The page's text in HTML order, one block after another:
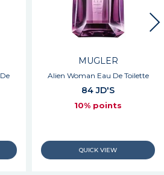
MUGLER
Alien Woman Eau De Toilette
84 JD'S
10% points